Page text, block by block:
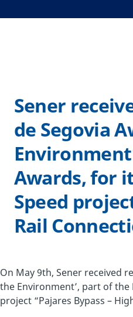
Sener
de Segovia
Awards, for
Speed
Rail
On May 9th, Sener received
the Environment’, part of
project “Pajares Bypass –